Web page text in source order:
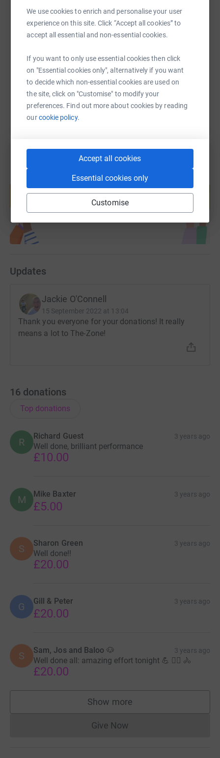
We use cookies to enrich and personalise your user
experience on this site. Click “Accept all cookies” to
accept all essential and non-essential cookies.
If you want to only use essential cookies then click
on "Essential cookies only", alternatively if you want
to decide which non-essential cookies are used on
the site, click on "Customise" to modify your
preferences. Find out more about cookies by reading
ourcookie policy.
Accept all cookies
Essential cookies only
Customise
SMS X Email TikTok QR code
https://www.justgiving.com/fundraising/jackie-o-
Copy link
You can also help by sharing this link on:
Create your own fundraising page and
help support a cause
Start fundraising
Updates
Jackie O'Connell
15 September 2022 at 13:04
Thank you everyone for your donations! It really
means a lot to The-Zone!
16 donations
Top donations
R
Richard Guest 3 years ago
Well done, brilliant performance
£10.00
M Mike Baxter 3 years ago
£5.00
S Sharon Green 3 years ago
Well done!!
£20.00
G Gill & Peter 3 years ago
£20.00
S Sam, Jos and Baloo 🐶 3 years ago
Well done all: amazing effort tonight 💪 🏃‍♂️ 🚴
£20.00
Show more
supporters
Give NowDonations cannot currently